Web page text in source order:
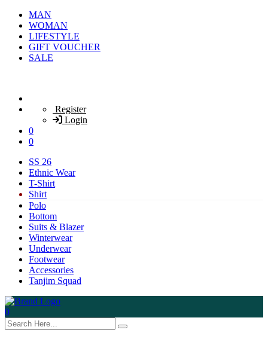
MAN
WOMAN
LIFESTYLE
GIFT VOUCHER
SALE
Register
Login
0
0
SS 26
Ethnic Wear
T-Shirt
Shirt
Polo
Bottom
Suits & Blazer
Winterwear
Underwear
Footwear
Accessories
Tanjim Squad
0